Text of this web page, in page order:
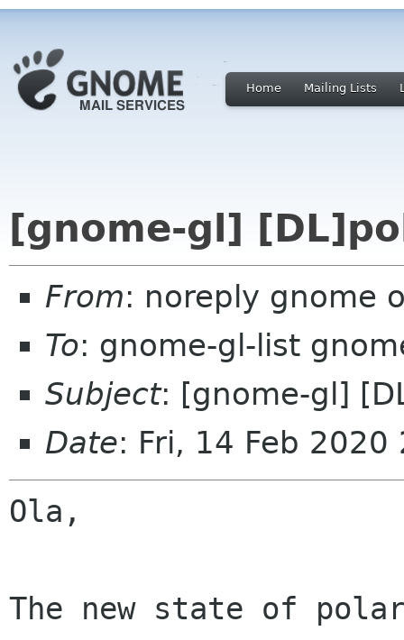
Home Mailing Lists
[gnome-gl]
From: noreply gnome
To: gnome-gl-list
Subject: [gnome-gl]
Date: Fri, 14 Feb
Ola,
The new state of